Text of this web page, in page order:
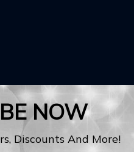
NOW
Discounts And More!